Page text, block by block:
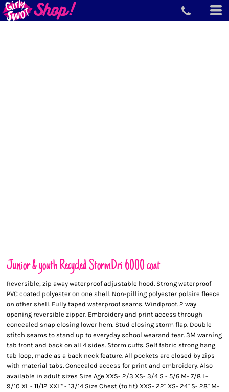
Junior & youth Recycled StormDri 6000 coat
Reversible, zip away waterproof adjustable hood. Strong waterproof
PVC coated polyester on one shell. Non-pilling polyester polaire fleece
on other shell. Fully taped waterproof seams. Windproof. 2 way
opening reversible zipper. Embroidery and print access through
concealed snap closing lower hem. Stud closing storm flap. Double
stitch seams to stand up to everyday school wearand tear. 3M warning
tab front and back on all 4 sides. Storm cuffs. Self fabric strong hang
tab loop, made as a back neck feature. All pockets are closed by zips
with material tabs. Concealed access for print and embroidery. Also
available in adult sizes Size Age XXS- 2/3 XS- 3/4 S - 5/6 M- 7/8 L-
9/10 XL - 11/12 XXL* - 13/14 Size Chest (to fit) XXS- 22" XS- 24" S- 28" M-